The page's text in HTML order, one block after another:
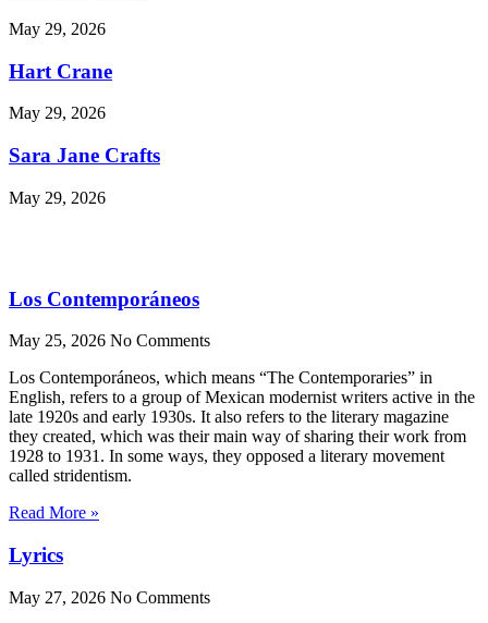
May 29, 2026
Hart Crane
May 29, 2026
Sara Jane Crafts
May 29, 2026
Los Contemporáneos
May 25, 2026 No Comments
Los Contemporáneos, which means “The Contemporaries” in
English, refers to a group of Mexican modernist writers active in the
late 1920s and early 1930s. It also refers to the literary magazine
they created, which was their main way of sharing their work from
1928 to 1931. In some ways, they opposed a literary movement
called stridentism.
Read More »
Lyrics
May 27, 2026 No Comments